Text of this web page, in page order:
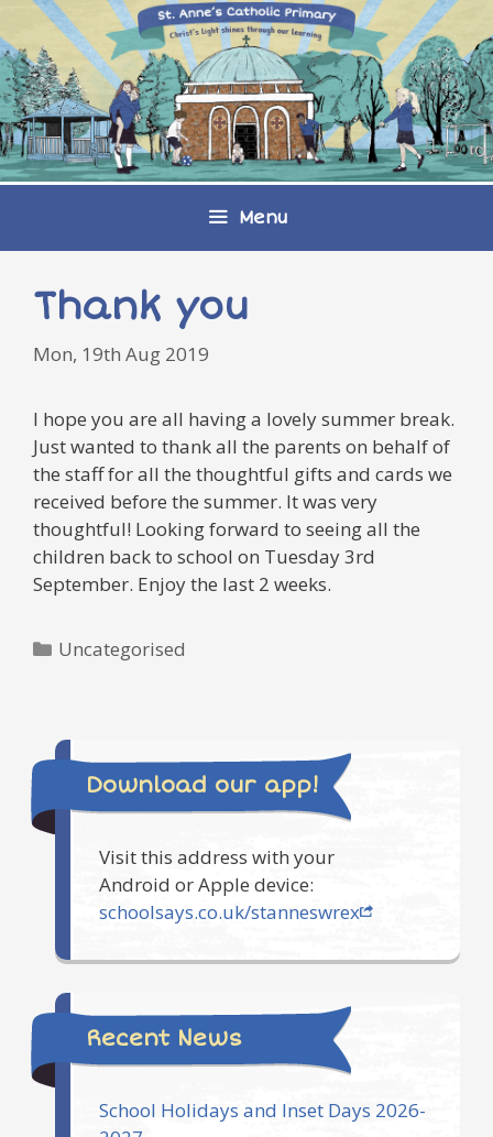
Skip
to
content
Menu
Thank you
Mon, 19th Aug 2019
I hope you are all having a lovely summer break.
Just wanted to thank all the parents on behalf of
the staff for all the thoughtful gifts and cards we
received before the summer. It was very
thoughtful! Looking forward to seeing all the
children back to school on Tuesday 3rd
September. Enjoy the last 2 weeks.
Categories
Uncategorised
Download our app!
Visit this address with your
Android or Apple device:
schoolsays.co.uk/stanneswrex
Recent News
School Holidays and Inset Days 2026-